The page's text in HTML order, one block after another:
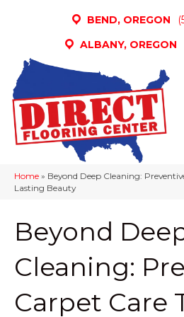
BEND, OREGON
ALBANY, OREGON
Home » Beyond Deep Cleaning:
Lasting Beauty
Beyond
Cleaning:
Carpet Care